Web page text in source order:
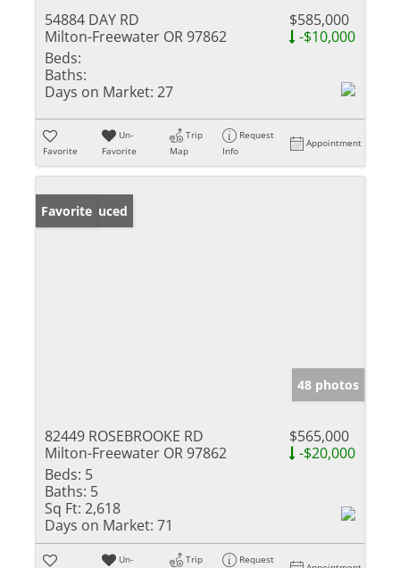
54884 DAY RD
Milton-Freewater OR 97862
$585,000
-$10,000
Beds:
Baths:
Days on Market: 27
Favorite
Un-
Favorite
Trip
Map
Request
Info
Appointment
Price Reduced
Favorite
48 photos
82449 ROSEBROOKE RD
Milton-Freewater OR 97862
$565,000
-$20,000
Beds: 5
Baths: 5
Sq Ft: 2,618
Days on Market: 71
Un-
Trip
Request